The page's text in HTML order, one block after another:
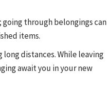
through belongings can
items.
distances. While leaving
await you in your new